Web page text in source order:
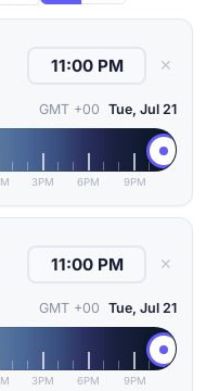
✕
GMT +00 Tue, Jul 21
3PM 6PM 9PM
✕
GMT +00 Tue, Jul 21
3PM 6PM 9PM